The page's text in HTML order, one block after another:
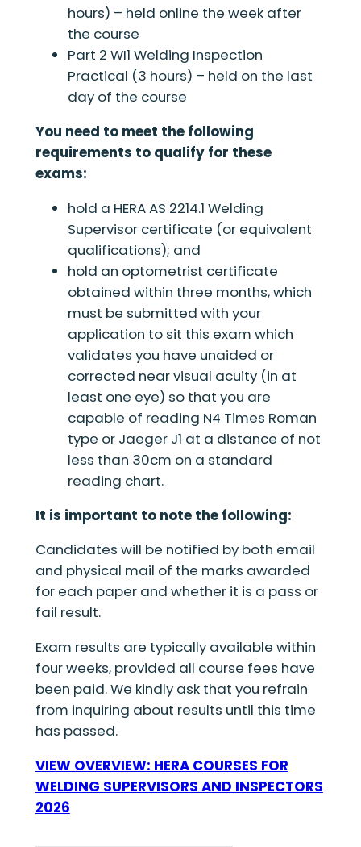
hours) – held online the week after
the course
Part 2 WI1 Welding Inspection
Practical (3 hours) – held on the last
day of the course
You need to meet the following
requirements to qualify for these
exams:
hold a HERA AS 2214.1 Welding
Supervisor certificate (or equivalent
qualifications); and
hold an optometrist certificate
obtained within three months, which
must be submitted with your
application to sit this exam which
validates you have unaided or
corrected near visual acuity (in at
least one eye) so that you are
capable of reading N4 Times Roman
type or Jaeger J1 at a distance of not
less than 30cm on a standard
reading chart.
It is important to note the following:
Candidates will be notified by both email
and physical mail of the marks awarded
for each paper and whether it is a pass or
fail result.
Exam results are typically available within
four weeks, provided all course fees have
been paid. We kindly ask that you refrain
from inquiring about results until this time
has passed.
VIEW OVERVIEW: HERA COURSES FOR
WELDING SUPERVISORS AND INSPECTORS
2026